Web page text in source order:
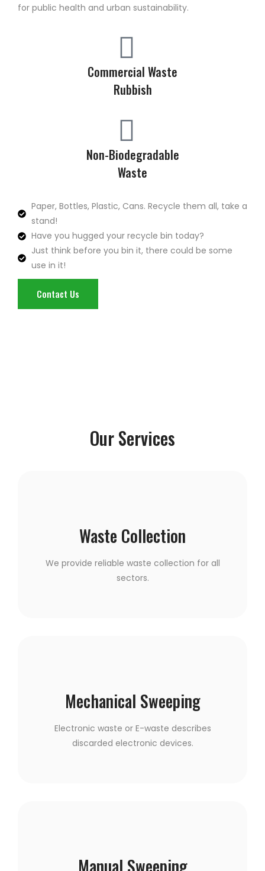
for public health and urban sustainability.
Commercial Waste
Rubbish
Non-Biodegradable
Waste
Paper, Bottles, Plastic, Cans. Recycle them all, take a
stand!
Have you hugged your recycle bin today?
Just think before you bin it, there could be some
use in it!
Contact Us
Our Services
Waste Collection
We provide reliable waste collection for all
sectors.
Mechanical Sweeping
Electronic waste or E-waste describes
discarded electronic devices.
Manual Sweeping